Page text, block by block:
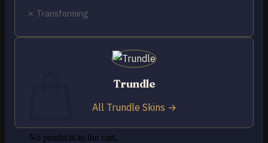
No products in the cart.
Return to shop
No products in the cart.
✗ Transforming
Trundle
All Trundle Skins →